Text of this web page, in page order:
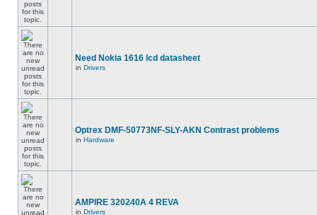
Need Nokia 1616 lcd datasheet
in Drivers
Optrex DMF-50773NF-SLY-AKN Contrast problems
in Hardware
AMPIRE 320240A 4 REVA
in Drivers